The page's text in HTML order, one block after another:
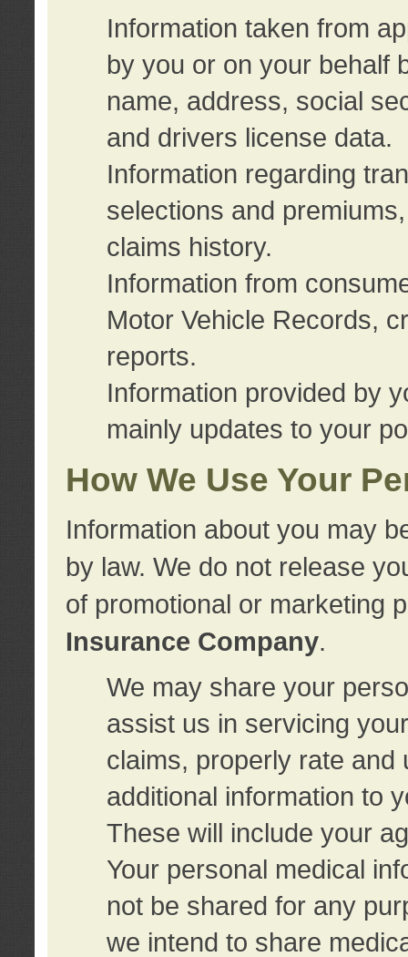
Information taken from
by you or on your behalf
name, address, social
and drivers license data.
Information regarding
selections and
claims history.
Information from
Motor Vehicle Records,
reports.
Information provided by
mainly updates to your
How We Use Your
Information about you may
by law. We do not release
of promotional or marketing
Insurance Company.
We may share your
assist us in servicing
claims, properly rate and
additional information to
These will include your
Your personal medical
not be shared for any
we intend to share